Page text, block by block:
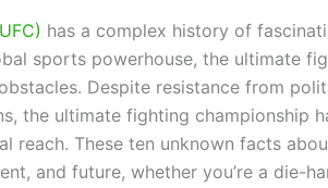
has a complex history of
sports powerhouse, the ultimate
Despite resistance from
the ultimate fighting championship
reach. These ten unknown facts
and future, whether you’re a die-